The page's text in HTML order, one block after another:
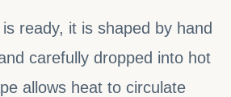
ready, it is shaped by hand
carefully dropped into hot
allows heat to circulate